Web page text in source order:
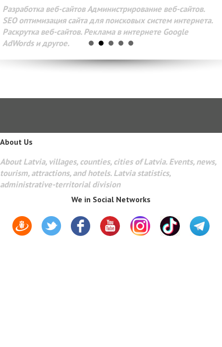
Разработка веб-сайтов Администрирование веб-сайтов.
SEO оптимизация сайта для поисковых систем интернета.
Раскрутка веб-сайтов. Реклама в интернете Google
AdWords и другое.
About Us
About Latvia, villages, counties, cities of Latvia. Events, news,
tourism, attractions, and hotels. Latvia statistics,
administrative-territorial division
We in Social Networks